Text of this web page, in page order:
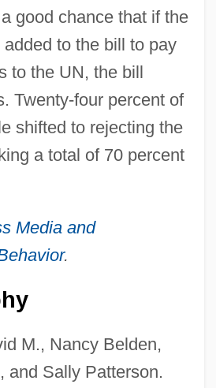
good chance that if the
to the bill to pay
to the UN, the bill
Twenty-four percent of
shifted to rejecting the
a total of 70 percent
Media and
.
M., Nancy Belden,
and Sally Patterson.
About Diet,
Internet And
Exploration
And Death